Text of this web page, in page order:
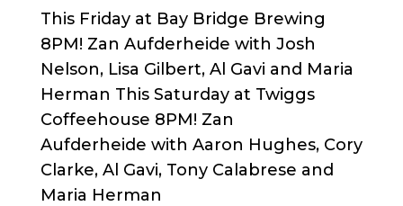
This Friday at Bay Bridge Brewing
8PM! Zan Aufderheide with Josh
Nelson, Lisa Gilbert, Al Gavi and Maria
Herman This Saturday at Twiggs
Coffeehouse 8PM! Zan
Aufderheide with Aaron Hughes, Cory
Clarke, Al Gavi, Tony Calabrese and
Maria Herman